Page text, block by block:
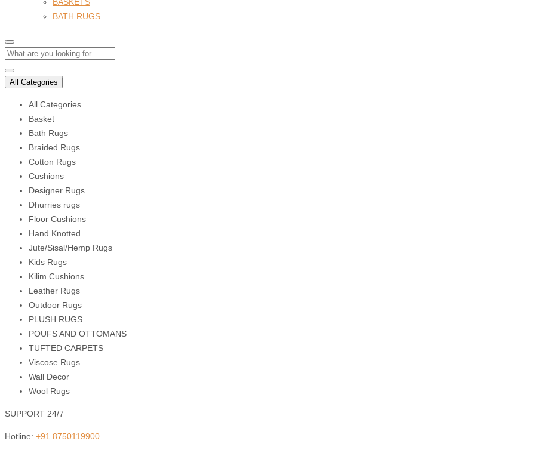
BATH RUGS
All Categories
All Categories
Basket
Bath Rugs
Braided Rugs
Cotton Rugs
Cushions
Designer Rugs
Dhurries rugs
Floor Cushions
Hand Knotted
Jute/Sisal/Hemp Rugs
Kids Rugs
Kilim Cushions
Leather Rugs
Outdoor Rugs
PLUSH RUGS
POUFS AND OTTOMANS
TUFTED CARPETS
Viscose Rugs
Wall Decor
Wool Rugs
SUPPORT 24/7
Hotline: +91 8750119900